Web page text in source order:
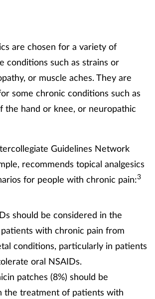
are chosen for a variety of
conditions such as strains or
or muscle aches. They are
some chronic conditions such as
the hand or knee, or neuropathic
Guidelines Network
recommends topical analgesics
for people with chronic pain:3
should be considered in the
with chronic pain from
conditions, particularly in patients
oral NSAIDs.
patches (8%) should be
the treatment of patients with